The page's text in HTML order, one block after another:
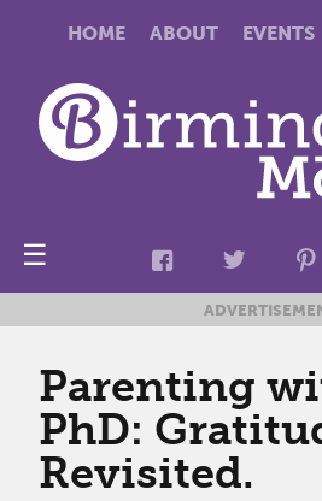
HOME ABOUT EVENTS
☰
Parenting
PhD:
Revisited.